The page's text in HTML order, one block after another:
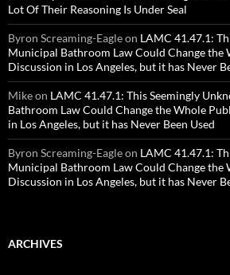
Lot Of Their Reasoning Is Under Seal
Byron Screaming-Eagleon LAMC 41.47.1:
Municipal Bathroom Law Could Change
Discussion in Los Angeles, but it has Never
Mikeon LAMC 41.47.1: This Seemingly
Bathroom Law Could Change the Whole
in Los Angeles, but it has Never Been Used
Byron Screaming-Eagleon LAMC 41.47.1:
Municipal Bathroom Law Could Change
Discussion in Los Angeles, but it has Never
ARCHIVES